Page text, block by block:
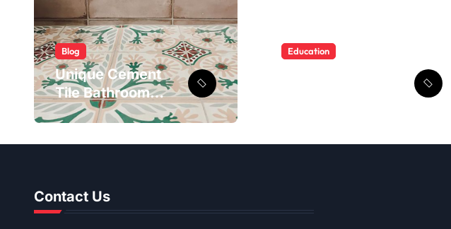
Blog
Unique Cement
Tile Bathroom
Patterns That
Ordinary Spaces
Education
Contact Us